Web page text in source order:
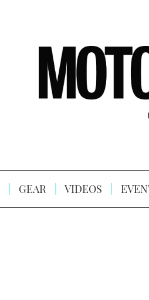
GEAR VIDEOS